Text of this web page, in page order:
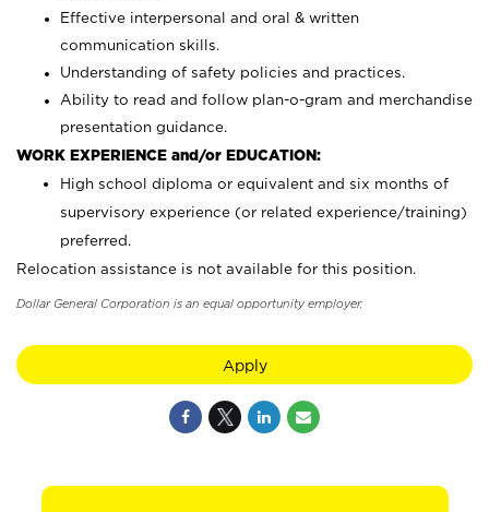
Effective interpersonal and oral & written
communication skills.
Understanding of safety policies and practices.
Ability to read and follow plan-o-gram and merchandise
presentation guidance.
WORK EXPERIENCE and/or EDUCATION:
High school diploma or equivalent and six months of
supervisory experience (or related experience/training)
preferred.
Relocation assistance is not available for this position.
Dollar General Corporation is an equal opportunity employer.
Apply